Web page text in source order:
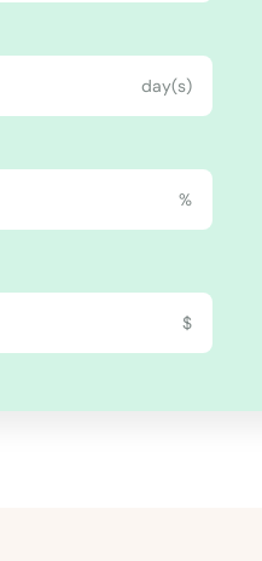
day(s)
%
$